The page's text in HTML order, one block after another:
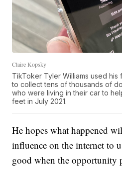
Claire Kopsky
TikToker Tyler Williams used his
to collect tens of thousands of
who were living in their car to
feet in July 2021.
He hopes what happened
influence on the internet to
good when the opportunity